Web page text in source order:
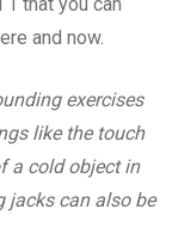
and now.
exercises
like the touch
a cold object in
jacks can also be